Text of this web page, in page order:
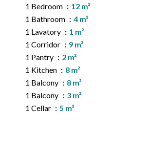
1 Bedroom
12 m²
1 Bathroom
4 m²
1 Lavatory
1 m²
1 Corridor
9 m²
1 Pantry
2 m²
1 Kitchen
8 m²
1 Balcony
8 m²
1 Balcony
3 m²
1 Cellar
5 m²